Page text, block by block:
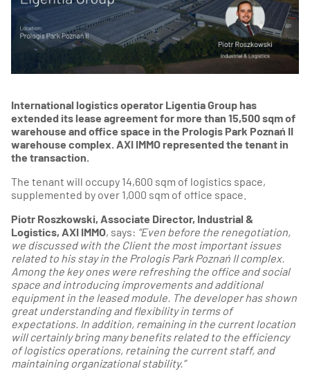
International logistics operator Ligentia Group has
extended its lease agreement for more than 15,500 sqm of
warehouse and office space in the Prologis Park Poznań II
warehouse complex. AXI IMMO represented the tenant in
the transaction.
The tenant will occupy 14,600 sqm of logistics space,
supplemented by over 1,000 sqm of office space.
Piotr Roszkowski, Associate Director, Industrial &
Logistics, AXI IMMO, says: “Even before the renegotiation,
we discussed with the Client the most important issues
related to his stay in the Prologis Park Poznań II complex.
Among the key ones were refreshing the office and social
space and introducing improvements and additional
equipment in the leased module. The developer has shown
great understanding and flexibility in terms of
expectations. In addition, remaining in the current location
will certainly bring many benefits related to the efficiency
of logistics operations, retaining the current staff, and
maintaining organizational stability.”